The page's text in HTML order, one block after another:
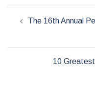
navigation
The 16th Annual
10